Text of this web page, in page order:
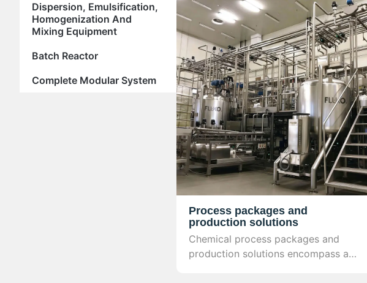
Dispersion, Emulsification,
Homogenization And
Mixing Equipment
Batch Reactor
Complete Modular System
Process packages and
production solutions
Chemical process packages and
production solutions encompass a